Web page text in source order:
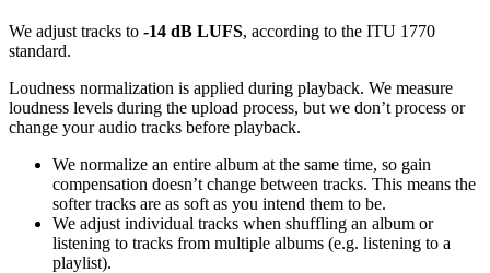
We adjust tracks to -14 dB LUFS, according to the ITU 1770
standard.
Loudness normalization is applied during playback. We measure
loudness levels during the upload process, but we don’t process or
change your audio tracks before playback.
We normalize an entire album at the same time, so gain
compensation doesn’t change between tracks. This means the
softer tracks are as soft as you intend them to be.
We adjust individual tracks when shuffling an album or
listening to tracks from multiple albums (e.g. listening to a
playlist).